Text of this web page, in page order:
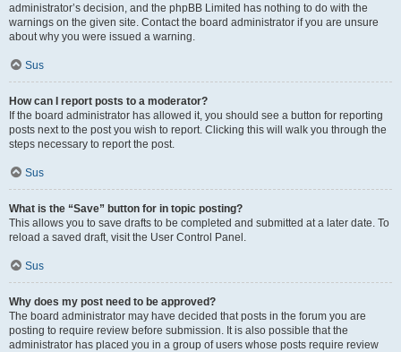
administrator’s decision, and the phpBB Limited has nothing to do with the
warnings on the given site. Contact the board administrator if you are unsure
about why you were issued a warning.
Sus
How can I report posts to a moderator?
If the board administrator has allowed it, you should see a button for reporting
posts next to the post you wish to report. Clicking this will walk you through the
steps necessary to report the post.
Sus
What is the “Save” button for in topic posting?
This allows you to save drafts to be completed and submitted at a later date. To
reload a saved draft, visit the User Control Panel.
Sus
Why does my post need to be approved?
The board administrator may have decided that posts in the forum you are
posting to require review before submission. It is also possible that the
administrator has placed you in a group of users whose posts require review